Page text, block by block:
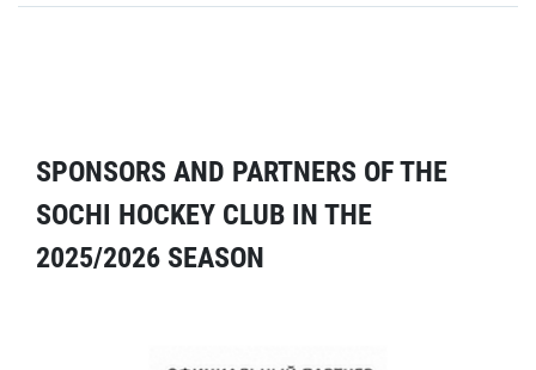
SPONSORS AND PARTNERS OF THE
SOCHI HOCKEY CLUB IN THE
2025/2026 SEASON